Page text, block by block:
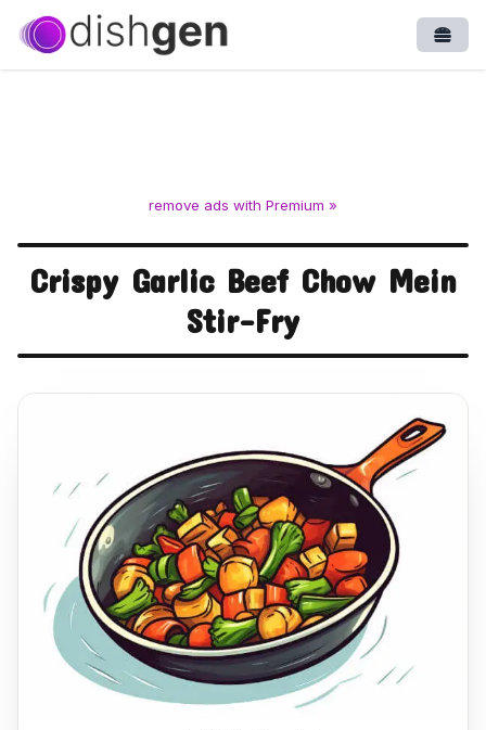
remove ads with Premium »
Crispy Garlic Beef Chow Mein
Stir-Fry